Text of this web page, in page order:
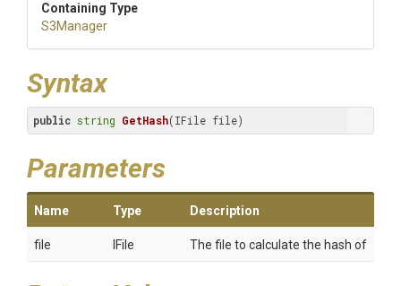
Containing Type
S3Manager
Syntax
public string GetHash(IFile file)
Parameters
Name Type Description
file IFile The file to calculate the hash of